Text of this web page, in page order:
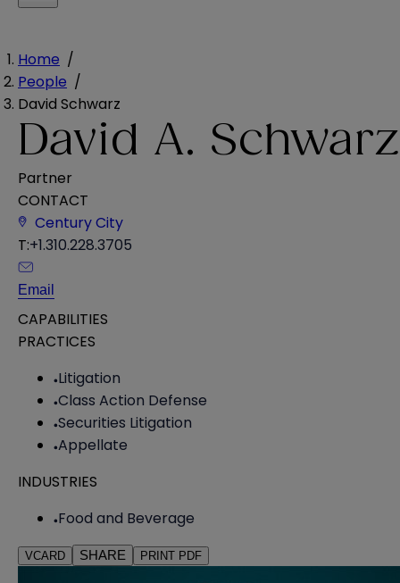
Home /
People /
David Schwarz
David A. Schwarz
Partner
CONTACT
Century City
T:+1.310.228.3705
Email
CAPABILITIES
PRACTICES
Litigation
Class Action Defense
Securities Litigation
Appellate
INDUSTRIES
Food and Beverage
VCARD SHARE PRINT PDF